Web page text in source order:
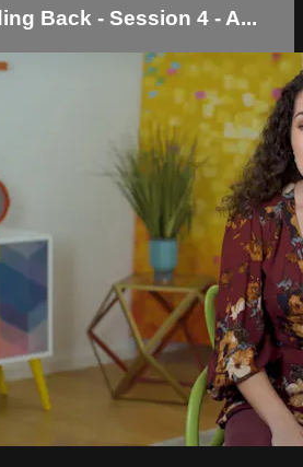
Back - Session 4 - A...